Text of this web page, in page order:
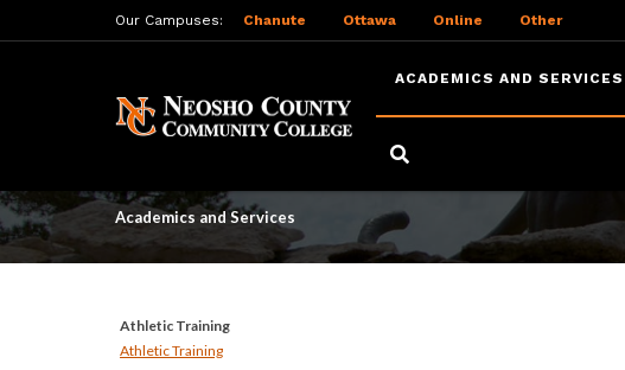
content
Our Campuses: Chanute Ottawa Online Other
ACADEMICS AND SERVICES
Academics and Services
Academics and Services
Athletic Training
Athletic Training